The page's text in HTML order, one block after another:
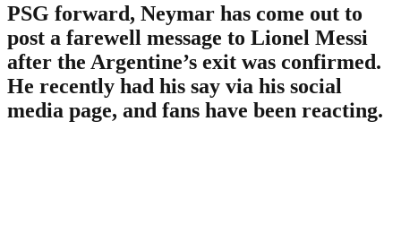
PSG forward, Neymar has come out to
post a farewell message to Lionel Messi
after the Argentine’s exit was confirmed.
He recently had his say via his social
media page, and fans have been reacting.